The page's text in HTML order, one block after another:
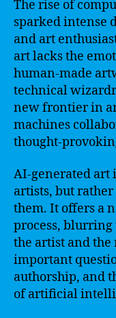
The rise of
sparked intense
and art
art lacks the
human-made
technical
new frontier in
machines
thought-
AI-generated art
artists, but
them. It offers a
process, blurring
the artist and the
important
authorship, and
of artificial